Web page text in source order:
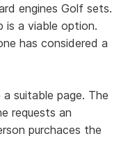
engines Golf sets.
is a viable option.
has considered a
suitable page. The
requests an
purchaces the